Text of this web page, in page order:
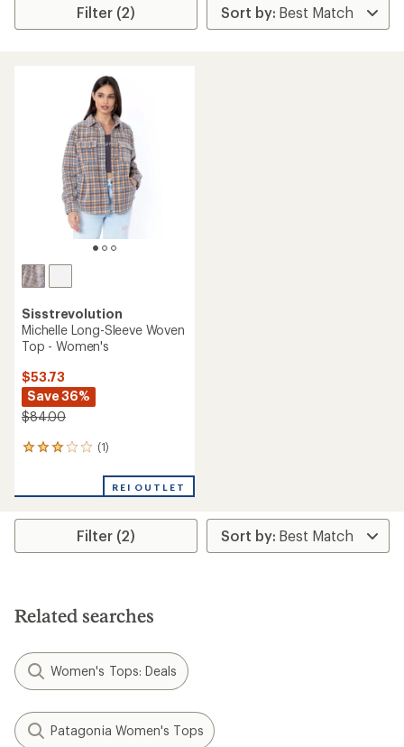
Filter (2)
Sisstrevolution
Michelle Long-Sleeve Woven
Top - Women's
$53.73
Save 36%
$84.00
(1)
1
an
rating
3.0
stars
REI OUTLET
Filter (2)
Related searches
Women's Tops: Deals
Patagonia Women's Tops